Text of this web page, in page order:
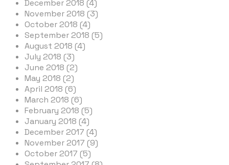
December 2018 (4)
November 2018 (3)
October 2018 (4)
September 2018 (5)
August 2018 (4)
July 2018 (3)
June 2018 (2)
May 2018 (2)
April 2018 (6)
March 2018 (6)
February 2018 (5)
January 2018 (4)
December 2017 (4)
November 2017 (9)
October 2017 (5)